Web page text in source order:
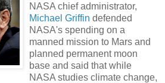
NASA chief administrator,
Michael Griffin defended
NASA's spending on a
manned mission to Mars and
planned permanent moon
base and said that while
NASA studies climate change,